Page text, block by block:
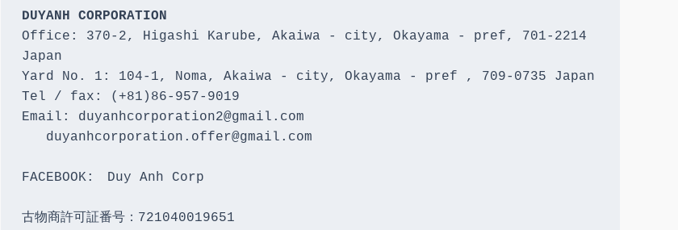
DUYANH CORPORATION
Office: 370-2, Higashi Karube, Akaiwa - city, Okayama - pref, 701-2214
Japan
Yard No. 1: 104-1, Noma, Akaiwa - city, Okayama - pref , 709-0735 Japan
Tel / fax: (+81)86-957-9019
Email: duyanhcorporation2@gmail.com
FACEBOOK:　Duy Anh Corp
古物商許可証番号：721040019651